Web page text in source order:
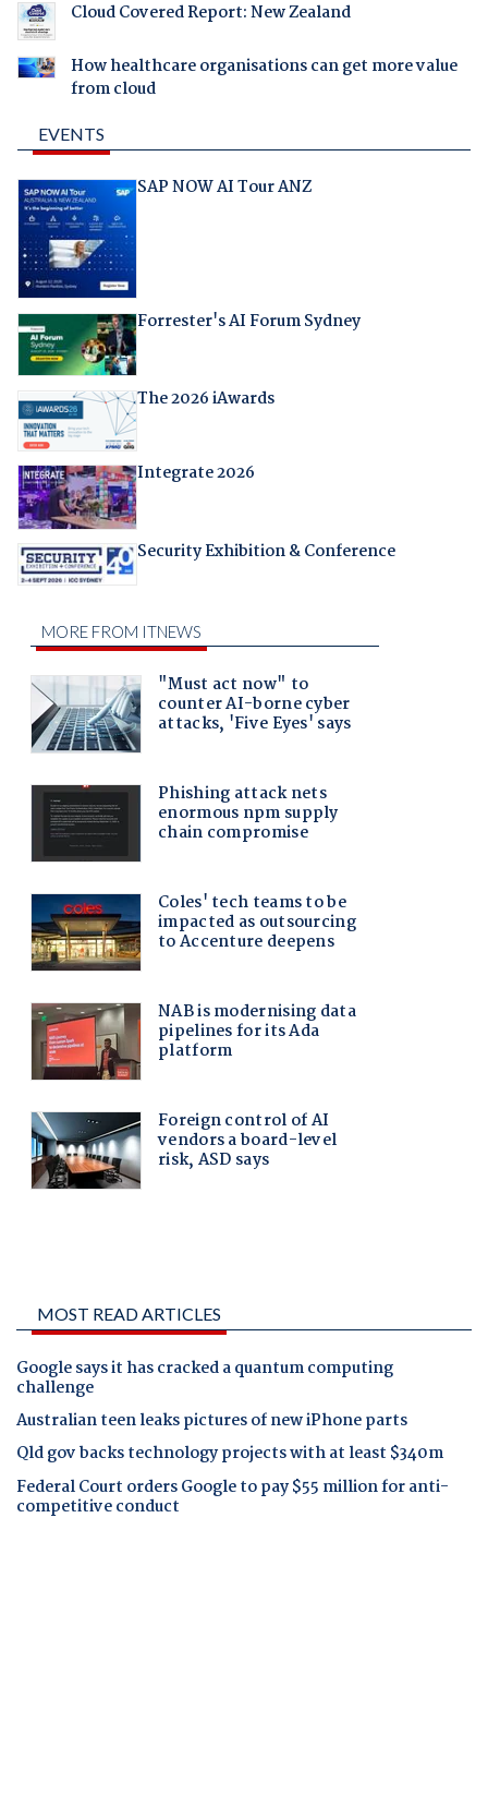
Cloud Covered Report: New Zealand
How healthcare organisations can get more value
from cloud
EVENTS
SAP NOW AI Tour ANZ
Forrester's AI Forum Sydney
The 2026 iAwards
Integrate 2026
Security Exhibition & Conference
MOST READ ARTICLES
Google says it has cracked a quantum computing
challenge
Australian teen leaks pictures of new iPhone parts
Qld gov backs technology projects with at least $340m
Federal Court orders Google to pay $55 million for anti-
competitive conduct